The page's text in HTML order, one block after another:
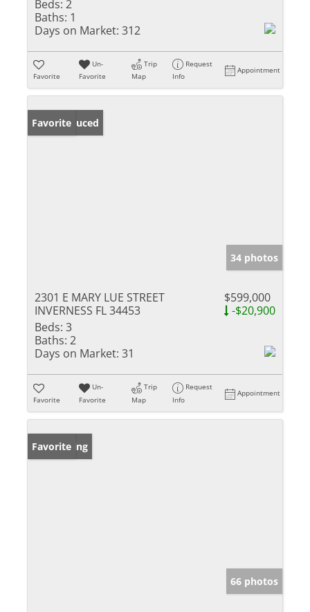
Beds: 2
Baths: 1
Days on Market: 312
Favorite
Un-
Favorite
Trip
Map
Request
Info
Appointment
Price Reduced
Favorite
34 photos
2301 E MARY LUE STREET
INVERNESS FL 34453
$599,000
-$20,900
Beds: 3
Baths: 2
Days on Market: 31
Favorite
Un-
Favorite
Trip
Map
Request
Info
Appointment
New Listing
Favorite
66 photos